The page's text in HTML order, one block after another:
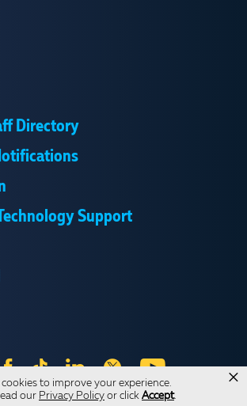
cookies to improve your experience.
our Privacy Policy or click Accept.
×
Directory
Support
Facebook
Tik
Tok
LinkedIn
X YouTube